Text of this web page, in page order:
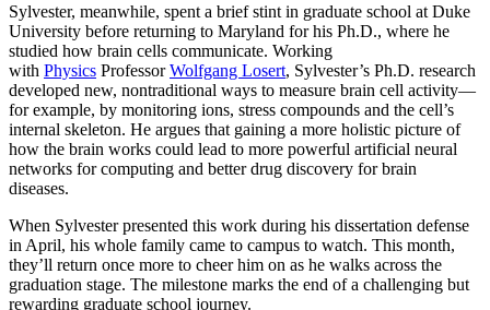
Sylvester, meanwhile, spent a brief stint in graduate school at Duke
University before returning to Maryland for his Ph.D., where he
studied how brain cells communicate. Working
with Physics ProfessorWolfgang Losert, Sylvester’s Ph.D. research
developed new, nontraditional ways to measure brain cell activity—
for example, by monitoring ions, stress compounds and the cell’s
internal skeleton. He argues that gaining a more holistic picture of
how the brain works could lead to more powerful artificial neural
networks for computing and better drug discovery for brain
diseases.
When Sylvester presented this work during his dissertation defense
in April, his whole family came to campus to watch. This month,
they’ll return once more to cheer him on as he walks across the
graduation stage. The milestone marks the end of a challenging but
rewarding graduate school journey.